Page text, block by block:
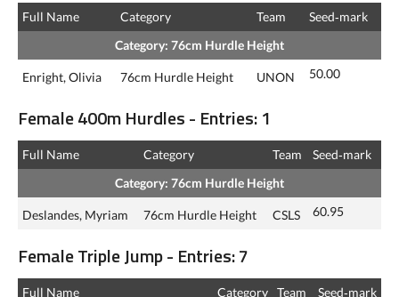
Full Name Category Team
Seed‑mark
Category: 76cm Hurdle Height
Enright, Olivia 76cm Hurdle Height UNON 50.00
Female 400m Hurdles - Entries: 1
Full Name Category Team
Seed‑mark
Category: 76cm Hurdle Height
Deslandes, Myriam 76cm Hurdle Height CSLS 60.95
Female Triple Jump - Entries: 7
Full Name Category Team
Seed‑mark